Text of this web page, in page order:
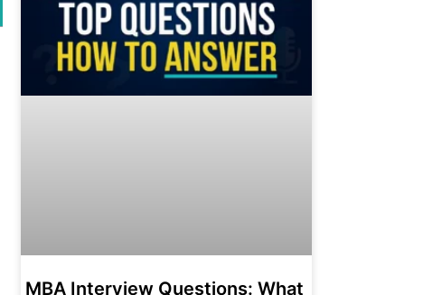
MBA Interview Questions: What